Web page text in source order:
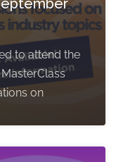
to attend the
on